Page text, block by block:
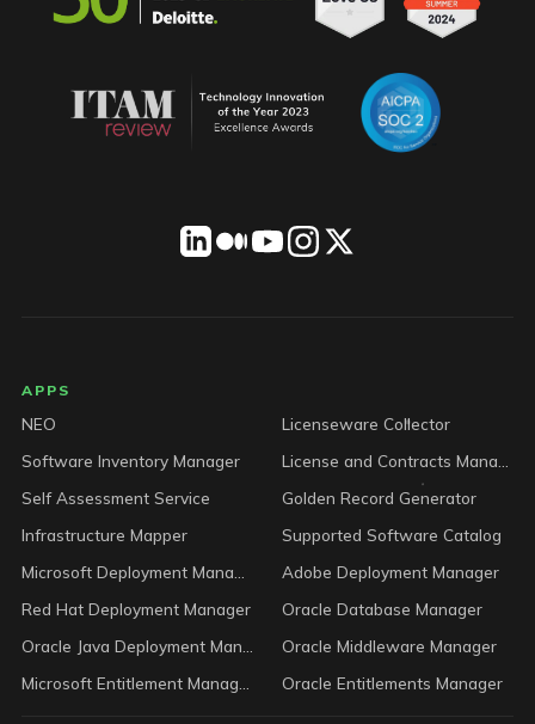
LICENSEWARE footer
APPS
NEO
Licenseware Collector
Software Inventory Manager
Self Assessment Service
Golden Record Generator
Infrastructure Mapper
Supported Software Catalog
Adobe Deployment Manager
Red Hat Deployment Manager
Oracle Database Manager
Oracle Middleware Manager
Oracle Entitlements Manager